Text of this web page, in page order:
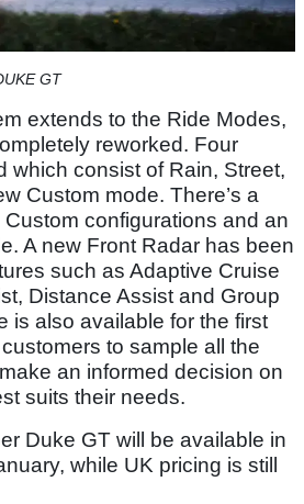
GT
extends to the Ride Modes,
reworked. Four
which consist of Rain, Street,
Custom mode. There’s a
configurations and an
A new Front Radar has been
such as Adaptive Cruise
Distance Assist and Group
is also available for the first
to sample all the
an informed decision on
suits their needs.
Duke GT will be available in
while UK pricing is still